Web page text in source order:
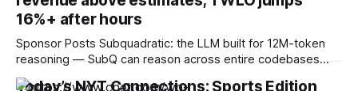
the AI model
16%+ after hours
Sponsor Posts Subquadratic: the LLM built for 12M-token
reasoning — SubQ can reason across entire codebases
and document sets in one pass with no RAG workarounds.
Today’s NYT Connections: Sports Edition